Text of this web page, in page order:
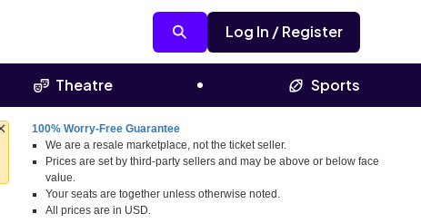
Log In / Register
Theatre Sports
100% Worry-Free Guarantee
We are a resale marketplace, not the ticket seller.
Prices are set by third-party sellers and may be above or below face
value.
Your seats are together unless otherwise noted.
All prices are in USD.